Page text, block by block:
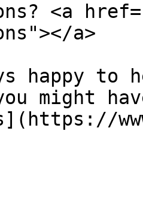
<a
a>
happy to
might